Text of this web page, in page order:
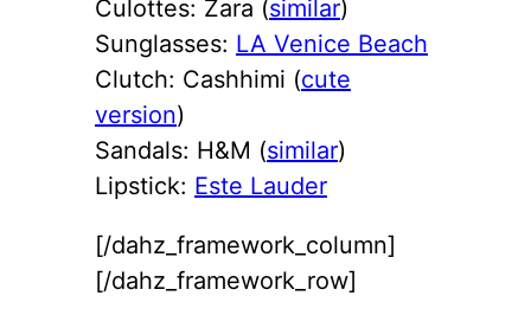
Culottes: Zara (similar)
Sunglasses: LA Venice Beach
Clutch: Cashhimi (cute
version)
Sandals: H&M (similar)
Lipstick: Este Lauder
[/dahz_framework_column]
[/dahz_framework_row]